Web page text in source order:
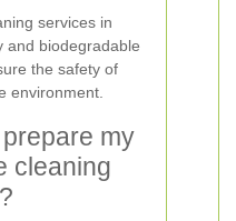
services in
and biodegradable
the safety of
environment.
my
cleaning